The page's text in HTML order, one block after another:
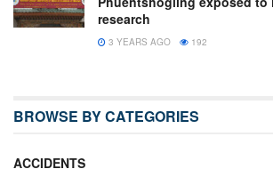
research
3 YEARS AGO 192
BROWSE BY CATEGORIES
ACCIDENTS